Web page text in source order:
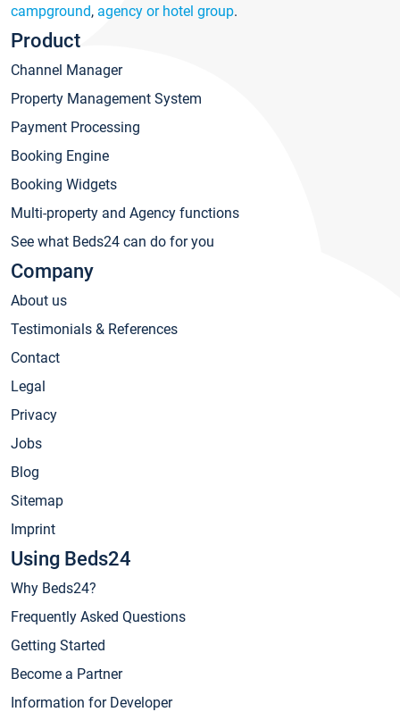
campground, agency or hotel group.
Product
Channel Manager
Property Management System
Payment Processing
Booking Engine
Booking Widgets
Multi-property and Agency functions
See what Beds24 can do for you
Company
About us
Testimonials & References
Contact
Legal
Privacy
Jobs
Blog
Sitemap
Imprint
Using Beds24
Why Beds24?
Frequently Asked Questions
Getting Started
Become a Partner
Information for Developer